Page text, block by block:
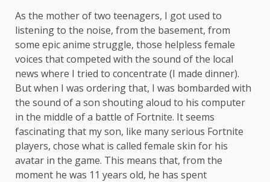
As the mother of two teenagers, I got used to
listening to the noise, from the basement, from
some epic anime struggle, those helpless female
voices that competed with the sound of the local
news where I tried to concentrate (I made dinner).
But when I was ordering that, I was bombarded with
the sound of a son shouting aloud to his computer
in the middle of a battle of Fortnite. It seems
fascinating that my son, like many serious Fortnite
players, chose what is called female skin for his
avatar in the game. This means that, from the
moment he was 11 years old, he has spent